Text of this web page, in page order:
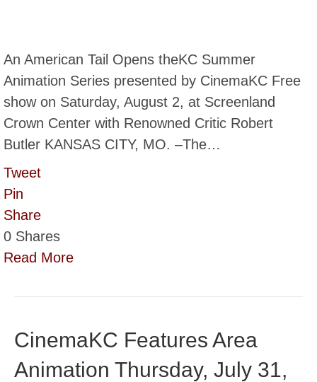
An American Tail Opens theKC Summer
Animation Series presented by CinemaKC Free
show on Saturday, August 2, at Screenland
Crown Center with Renowned Critic Robert
Butler KANSAS CITY, MO. –The…
Tweet
Pin
Share
0 Shares
Read More
CinemaKC Features Area
Animation Thursday, July 31,